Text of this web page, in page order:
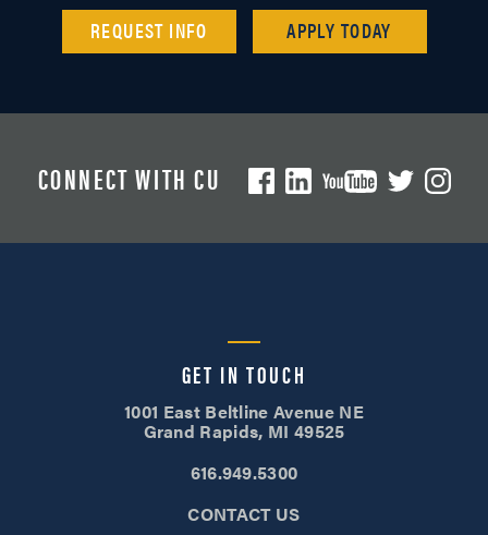
REQUEST INFO APPLY TODAY
CONNECT WITH CU
GET IN TOUCH
1001 East Beltline Avenue NE
Grand Rapids, MI 49525
616.949.5300
CONTACT US